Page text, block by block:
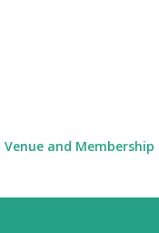
Venue and Membership